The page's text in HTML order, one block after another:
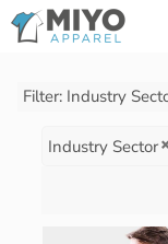
Filter: Industry
Industry Sector
Default
Price: Highest First